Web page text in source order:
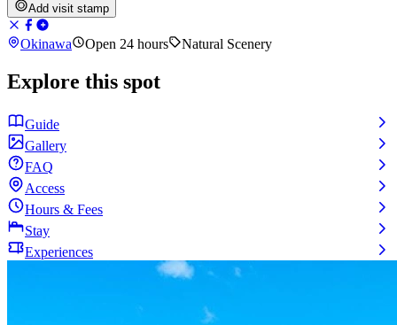
Add visit stamp
Okinawa Open 24 hours Natural Scenery
Explore this spot
Guide
Gallery
FAQ
Access
Hours & Fees
Stay
Experiences